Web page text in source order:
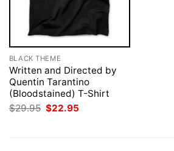
BLACK THEME
Written and Directed by
Quentin Tarantino
(Bloodstained) T-Shirt
$29.95 Original
price
$22.95